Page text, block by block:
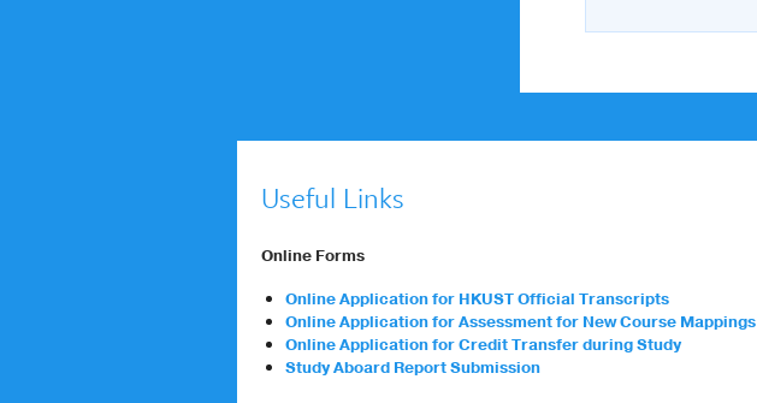
Useful Links
Online Forms
Online Application for HKUST Official Transcripts
Online Application for Assessment for New Course Mappings
Online Application for Credit Transfer during Study
Study Aboard Report Submission